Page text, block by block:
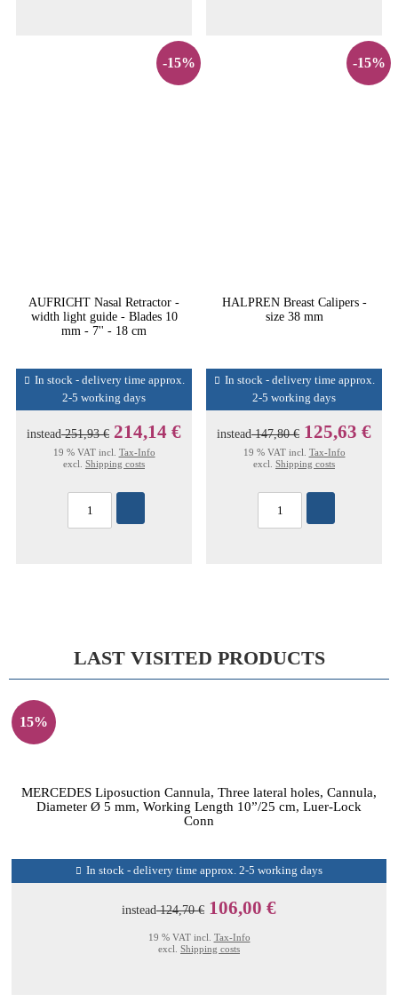
-15%
AUFRICHT Nasal Retractor -
width light guide - Blades 10
mm - 7'' - 18 cm
In stock - delivery time approx.
2-5 working days
instead251,93 € 214,14 €
19 % VAT incl. Tax-Info
excl. Shipping costs
-15%
HALPREN Breast Calipers -
size 38 mm
In stock - delivery time approx.
2-5 working days
instead147,80 € 125,63 €
19 % VAT incl. Tax-Info
excl. Shipping costs
LAST VISITED PRODUCTS
15%
MERCEDES Liposuction Cannula, Three lateral holes, Cannula,
Diameter Ø 5 mm, Working Length 10”/25 cm, Luer-Lock
Conn
In stock - delivery time approx. 2-5 working days
instead124,70 € 106,00 €
19 % VAT incl. Tax-Info
excl. Shipping costs